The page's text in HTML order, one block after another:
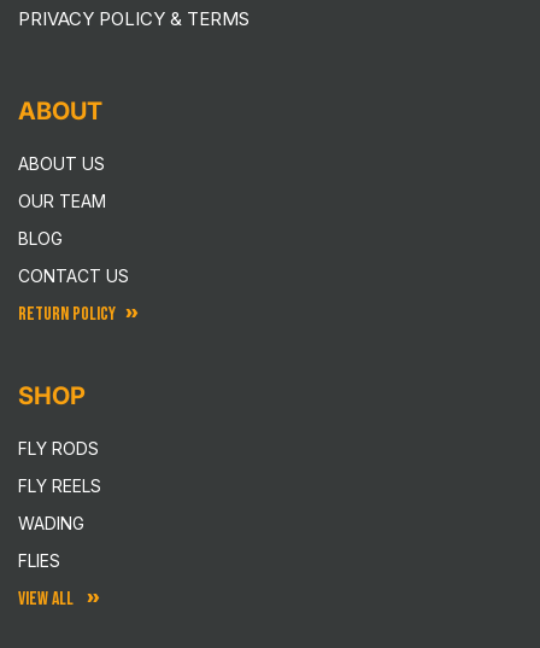
PRIVACY POLICY & TERMS
ABOUT
ABOUT US
OUR TEAM
BLOG
CONTACT US
RETURN POLICY
SHOP
FLY RODS
FLY REELS
WADING
FLIES
VIEW ALL